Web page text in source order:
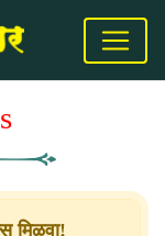
मिळवा!